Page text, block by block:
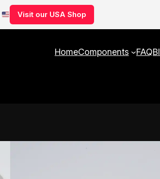
HomeComponents FAQ
Visit our USA Shop